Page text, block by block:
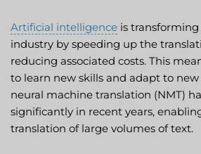
Artificial intelligence is
industry by speeding up the
reducing associated costs. This
to learn new skills and adapt to new
neural machine translation (NMT)
significantly in recent years,
translation of large volumes of text.